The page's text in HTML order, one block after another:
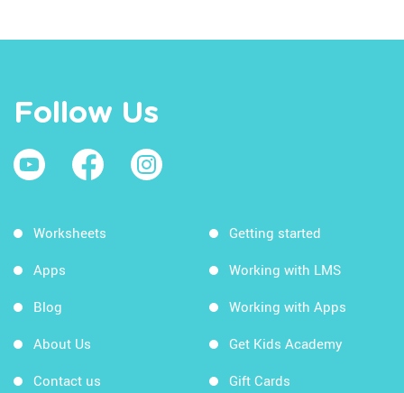
Follow Us
Worksheets
Apps
Blog
About Us
Contact us
Getting started
Working with LMS
Working with Apps
Get Kids Academy
Gift Cards